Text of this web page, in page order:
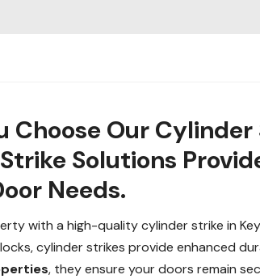
Choose Our
Solutions
Needs.
with a high-quality cylinder strike in
cylinder strikes provide enhanced
, they ensure your doors remain